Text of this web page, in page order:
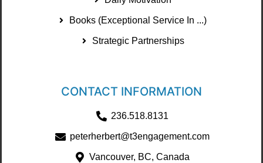
Books (Exceptional Service In ...)
Strategic Partnerships
CONTACT INFORMATION
236.518.8131
peterherbert@t3engagement.com
Vancouver, BC, Canada